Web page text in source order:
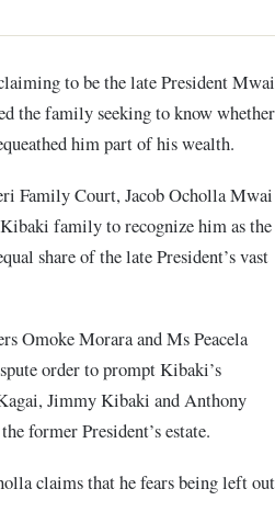
the family seeking to know whether
him part of his wealth.
Family Court, Jacob Ocholla Mwai
family to recognize him as the
share of the late President’s vast
Omoke Morara and Ms Peacela
order to prompt Kibaki’s
Jimmy Kibaki and Anthony
former President’s estate.
claims that he fears being left out